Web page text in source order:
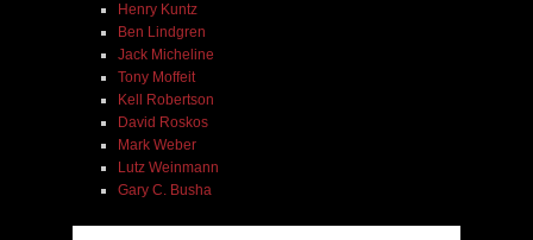
Henry Kuntz
Ben Lindgren
Jack Micheline
Tony Moffeit
Kell Robertson
David Roskos
Mark Weber
Lutz Weinmann
Gary C. Busha